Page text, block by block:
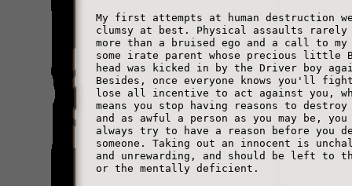
My first attempts at human destruction
clumsy at best. Physical assaults rarely
more than a bruised ego and a call to my
some irate parent whose precious little
head was kicked in by the Driver boy
Besides, once everyone knows you'll
lose all incentive to act against you,
means you stop having reasons to destroy
and as awful a person as you may be, you
always try to have a reason before you
someone. Taking out an innocent is
and unrewarding, and should be left to
or the mentally deficient.